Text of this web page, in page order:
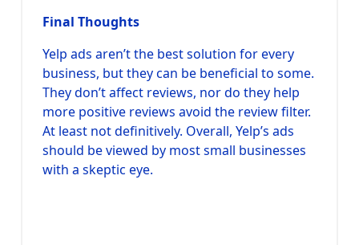
Final Thoughts
Yelp ads aren’t the best solution for every
business, but they can be beneficial to some.
They don’t affect reviews, nor do they help
more positive reviews avoid the review filter.
At least not definitively. Overall, Yelp’s ads
should be viewed by most small businesses
with a skeptic eye.